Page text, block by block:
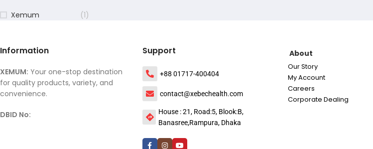
Xemum (1)
Information
XEMUM: Your one-stop destination
for quality products, variety, and
convenience.
DBID No:
Support
+88 01717-400404
contact@xebechealth.com
House : 21, Road:5, Blook:B,
Banasree,Rampura, Dhaka
About
Our Story
My Account
Careers
Corporate Dealing